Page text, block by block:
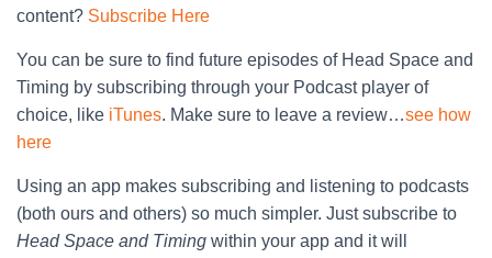
content? Subscribe Here
You can be sure to find future episodes of Head Space and
Timing by subscribing through your Podcast player of
choice, like iTunes. Make sure to leave a review…see how
here
Using an app makes subscribing and listening to podcasts
(both ours and others) so much simpler. Just subscribe to
Head Space and Timing within your app and it will